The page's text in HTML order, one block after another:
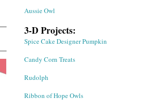
Aussie Owl
3-D Projects:
Spice Cake Designer Pumpkin
Candy Corn Treats
Rudolph
Ribbon of Hope Owls